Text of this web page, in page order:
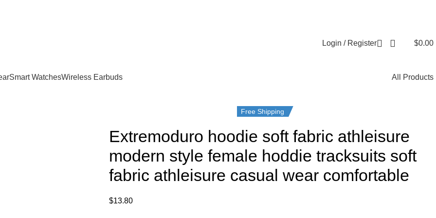
Login / Register $0.00
Smart WatchesWireless Earbuds All Products
Free Shipping
Extremoduro hoodie soft fabric athleisure
modern style female hoddie tracksuits soft
fabric athleisure casual wear comfortable
$13.80